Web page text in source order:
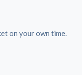
on your own time.